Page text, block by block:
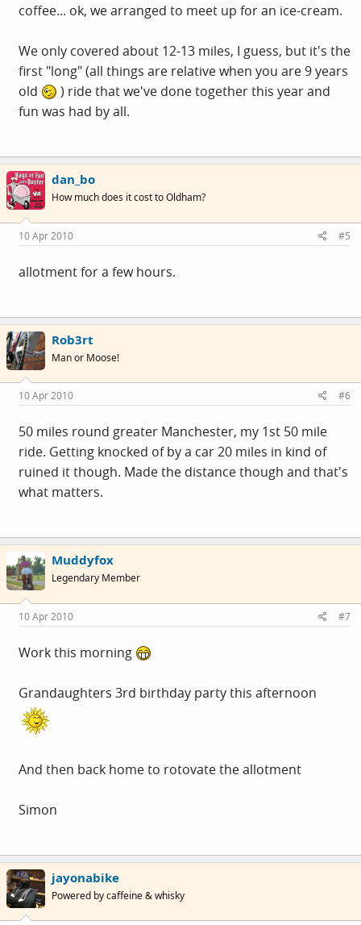
coffee... ok, we arranged to meet up for an ice-cream.
We only covered about 12-13 miles, I guess, but it's the
first "long" (all things are relative when you are 9 years
old
) ride that we've done together this year and
fun was had by all.
dan_bo
How much does it cost to Oldham?
10 Apr 2010 #5
allotment for a few hours.
Rob3rt
Man or Moose!
10 Apr 2010 #6
50 miles round greater Manchester, my 1st 50 mile
ride. Getting knocked of by a car 20 miles in kind of
ruined it though. Made the distance though and that's
what matters.
Muddyfox
Legendary Member
10 Apr 2010 #7
Work this morning
Grandaughters 3rd birthday party this afternoon
And then back home to rotovate the allotment
Simon
jayonabike
Powered by caffeine & whisky